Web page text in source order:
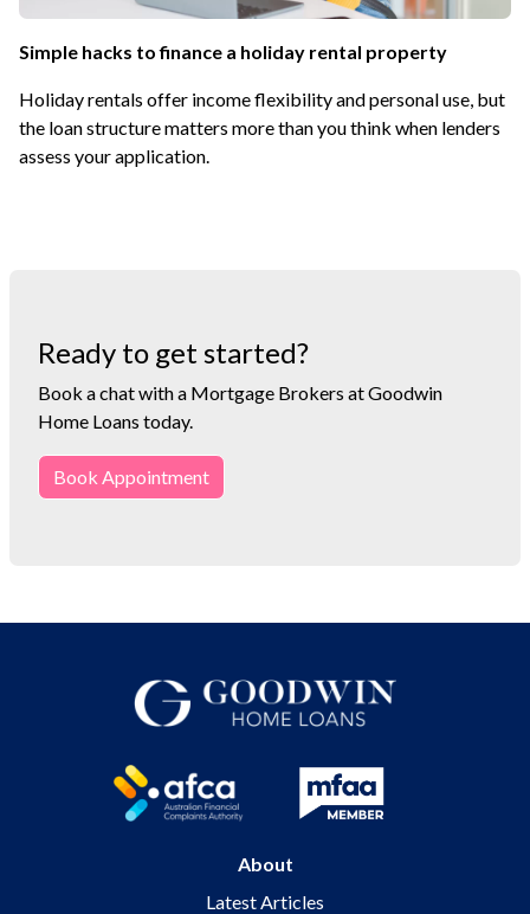
Simple hacks to finance a holiday rental property
Holiday rentals offer income flexibility and personal use, but
the loan structure matters more than you think when lenders
assess your application.
Ready to get started?
Book a chat with a Mortgage Brokers at Goodwin
Home Loans today.
Book Appointment
About
Latest Articles